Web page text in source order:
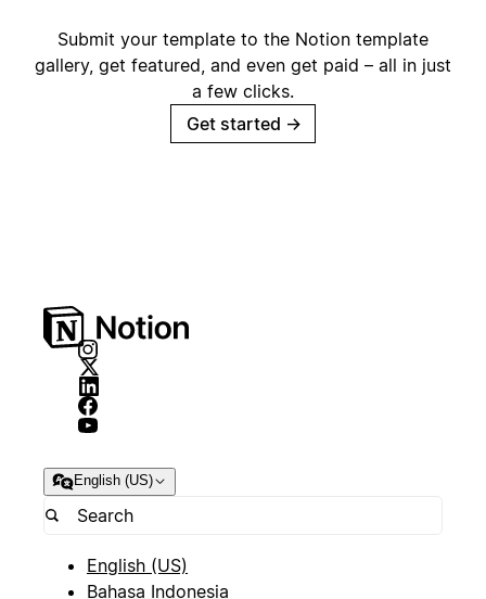
Submit your template to the Notion template
gallery, get featured, and even get paid – all in just
a few clicks.
Get started →
English (US)
English (US)
Bahasa Indonesia